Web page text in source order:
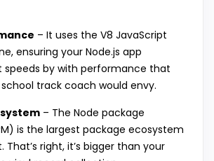
– It uses the V8 JavaScript
ensuring your Node.js app
speeds by with performance that
track coach would envy.
– The Node package
is the largest package ecosystem
That’s right, it’s bigger than your